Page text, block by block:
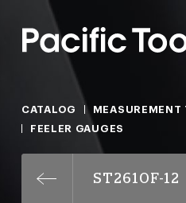
CATALOG
MEASUREMENT
FEELER GAUGES
ST2610F-12